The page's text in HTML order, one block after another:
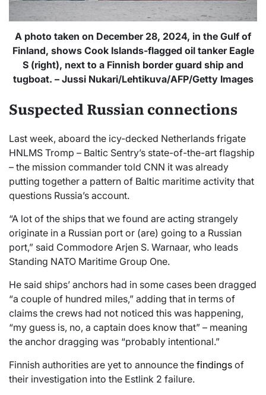
A photo taken on December 28, 2024, in the Gulf of
Finland, shows Cook Islands-flagged oil tanker Eagle
S (right), next to a Finnish border guard ship and
tugboat. – Jussi Nukari/Lehtikuva/AFP/Getty Images
Suspected Russian connections
Last week, aboard the icy-decked Netherlands frigate
HNLMS Tromp – Baltic Sentry’s state-of-the-art flagship
– the mission commander told CNN it was already
putting together a pattern of Baltic maritime activity that
questions Russia’s account.
“A lot of the ships that we found are acting strangely
originate in a Russian port or (are) going to a Russian
port,” said Commodore Arjen S. Warnaar, who leads
Standing NATO Maritime Group One.
He said ships’ anchors had in some cases been dragged
“a couple of hundred miles,” adding that in terms of
claims the crews had not noticed this was happening,
“my guess is, no, a captain does know that” – meaning
the anchor dragging was “probably intentional.”
Finnish authorities are yet to announce the findings of
their investigation into the Estlink 2 failure.